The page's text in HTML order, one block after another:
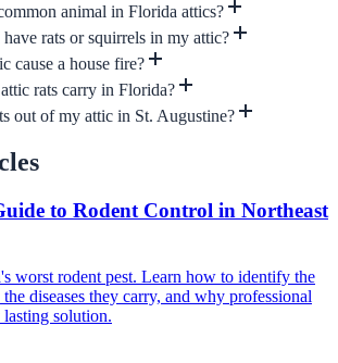
animal in Florida attics?
rats or squirrels in my attic?
cause a house fire?
rats carry in Florida?
out of my attic in St. Augustine?
to Rodent Control in Northeast
worst rodent pest. Learn how to identify the
diseases they carry, and why professional
solution.